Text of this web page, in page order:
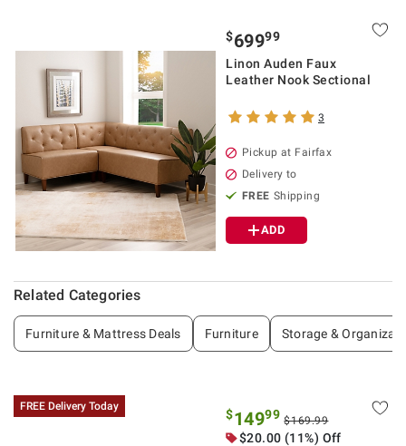
$69999
Linon Auden Faux
Leather Nook Sectional
3
Pickup at Fairfax
Delivery to
FREE Shipping
ADD
Related Categories
Furniture & Mattress Deals Furniture Storage &
FREE Delivery Today
$14999 $169.99
$20.00 (11%) Off